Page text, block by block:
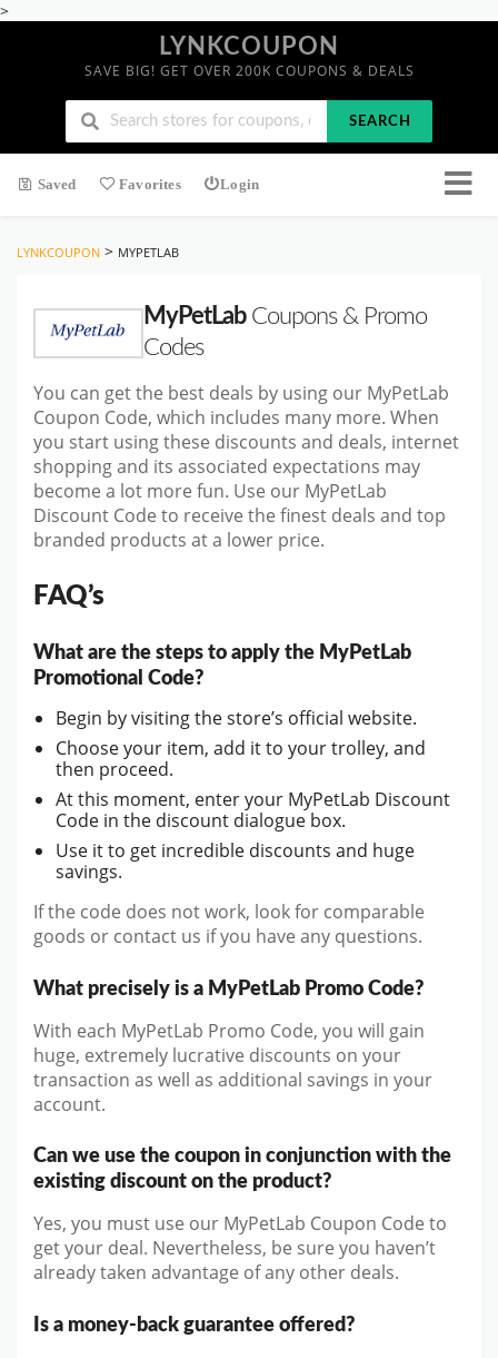
>
LYNKCOUPON
SAVE BIG! GET OVER 200K COUPONS & DEALS
SEARCH
Saved Favorites Login
LYNKCOUPON > MYPETLAB
MyPetLabCoupons & Promo
Codes
You can get the best deals by using our MyPetLab
Coupon Code, which includes many more. When
you start using these discounts and deals, internet
shopping and its associated expectations may
become a lot more fun. Use our MyPetLab
Discount Code to receive the finest deals and top
branded products at a lower price.
FAQ’s
What are the steps to apply the MyPetLab
Promotional Code?
Begin by visiting the store’s official website.
Choose your item, add it to your trolley, and
then proceed.
At this moment, enter your MyPetLab Discount
Code in the discount dialogue box.
Use it to get incredible discounts and huge
savings.
If the code does not work, look for comparable
goods or contact us if you have any questions.
What precisely is a MyPetLab Promo Code?
With each MyPetLab Promo Code, you will gain
huge, extremely lucrative discounts on your
transaction as well as additional savings in your
account.
Can we use the coupon in conjunction with the
existing discount on the product?
Yes, you must use our MyPetLab Coupon Code to
get your deal. Nevertheless, be sure you haven’t
already taken advantage of any other deals.
Is a money-back guarantee offered?